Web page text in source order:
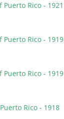
Puerto Rico - 1921
Puerto Rico - 1919
Puerto Rico - 1919
Rico - 1918